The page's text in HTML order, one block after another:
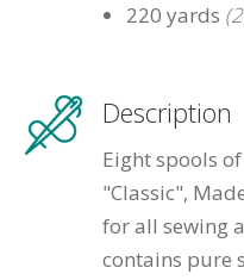
220 yards
Description
Eight spools
"Classic",
for all sewing
contains pure